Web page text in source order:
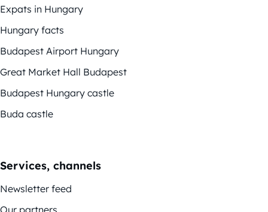
Expats in Hungary
Hungary facts
Budapest Airport Hungary
Great Market Hall Budapest
Budapest Hungary castle
Buda castle
Services, channels
Newsletter feed